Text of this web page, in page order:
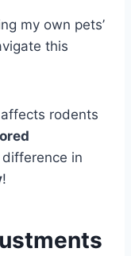
my own pets’
this
rodents
in
!